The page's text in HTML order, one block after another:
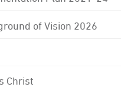
of Vision 2026
Christ